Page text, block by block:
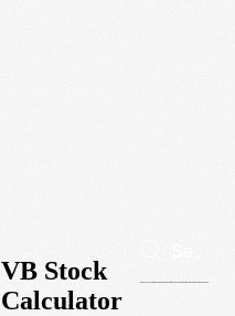
VB Stock
Calculator